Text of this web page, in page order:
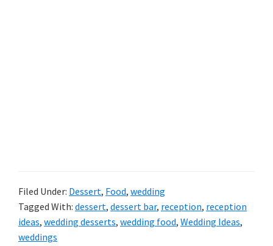
Filed Under: Dessert, Food, wedding
Tagged With: dessert, dessert bar, reception, reception
ideas, wedding desserts, wedding food, Wedding Ideas,
weddings